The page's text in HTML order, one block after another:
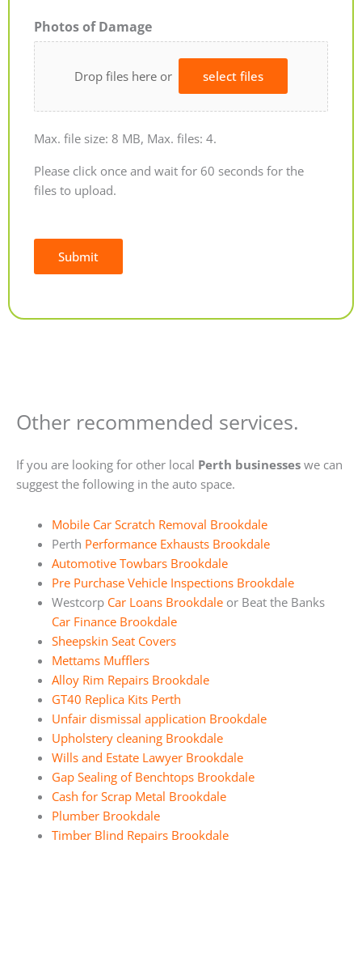
Photos of Damage
Drop files here or select files
Max. file size: 8 MB, Max. files: 4.
Please click once and wait for 60 seconds for the
files to upload.
Submit
Other recommended services.
If you are looking for other local Perth businesses we can
suggest the following in the auto space.
Mobile Car Scratch Removal Brookdale
Perth Performance Exhausts Brookdale
Automotive Towbars Brookdale
Pre Purchase Vehicle Inspections Brookdale
Westcorp Car Loans Brookdaleor Beat the Banks
Car Finance Brookdale
Sheepskin Seat Covers
Mettams Mufflers
Alloy Rim Repairs Brookdale
GT40 Replica Kits Perth
Unfair dismissal application Brookdale
Upholstery cleaning Brookdale
Wills and Estate Lawyer Brookdale
Gap Sealing of Benchtops Brookdale
Cash for Scrap Metal Brookdale
Plumber Brookdale
Timber Blind Repairs Brookdale